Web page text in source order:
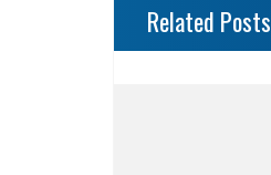
Related Posts